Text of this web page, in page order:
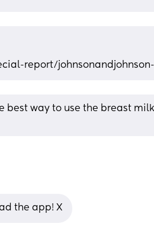
report/
best way to use the breast
the app! X